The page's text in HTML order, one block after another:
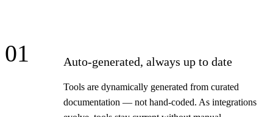
01 Auto-generated, always up to date
Tools are dynamically generated from curated
documentation — not hand-coded. As integrations